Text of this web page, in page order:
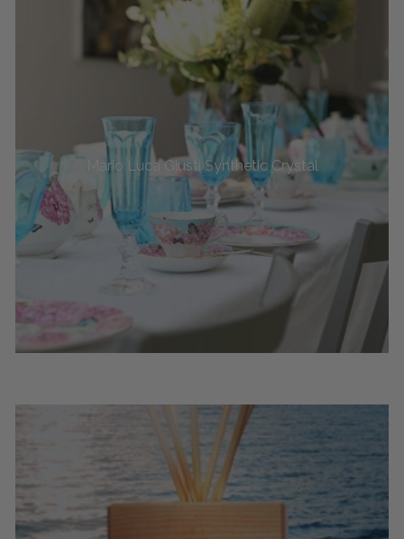
Mario Luca Giusti Synthetic Crystal